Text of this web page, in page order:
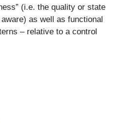
(i.e. the quality or state
as well as functional
– relative to a control